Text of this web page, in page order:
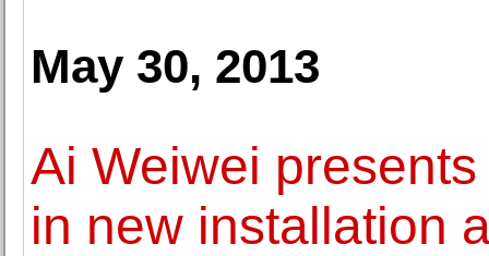
May 30, 2013
Ai Weiwei
in new installation